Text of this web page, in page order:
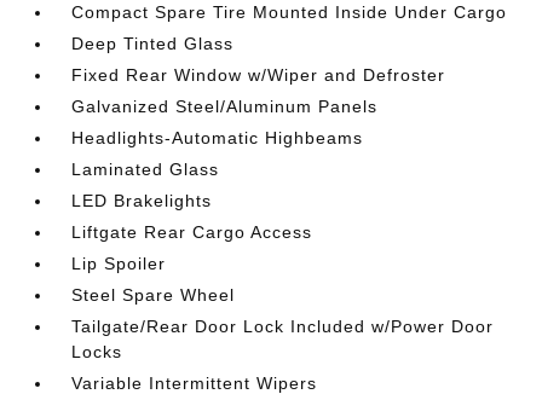
Compact Spare Tire Mounted Inside Under Cargo
Deep Tinted Glass
Fixed Rear Window w/Wiper and Defroster
Galvanized Steel/Aluminum Panels
Headlights-Automatic Highbeams
Laminated Glass
LED Brakelights
Liftgate Rear Cargo Access
Lip Spoiler
Steel Spare Wheel
Tailgate/Rear Door Lock Included w/Power Door
Locks
Variable Intermittent Wipers